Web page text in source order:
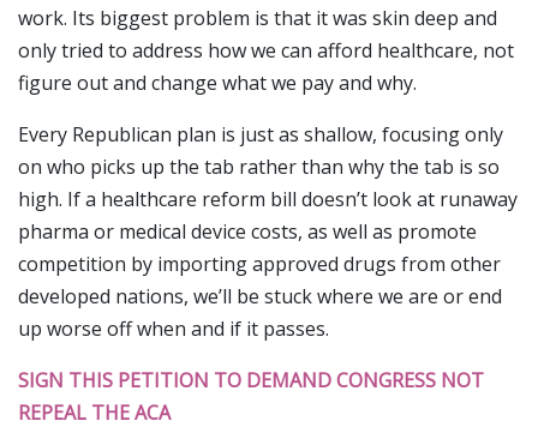
work. Its biggest problem is that it was skin deep and
only tried to address how we can afford healthcare, not
figure out and change what we pay and why.
Every Republican plan is just as shallow, focusing only
on who picks up the tab rather than why the tab is so
high. If a healthcare reform bill doesn’t look at runaway
pharma or medical device costs, as well as promote
competition by importing approved drugs from other
developed nations, we’ll be stuck where we are or end
up worse off when and if it passes.
SIGN THIS PETITION TO DEMAND CONGRESS NOT
REPEAL THE ACA